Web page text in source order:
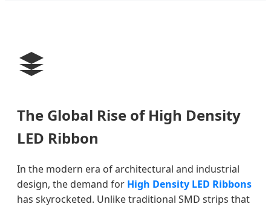
The Global Rise of High Density
LED Ribbon
In the modern era of architectural and industrial
design, the demand for High Density LED Ribbons
has skyrocketed. Unlike traditional SMD strips that